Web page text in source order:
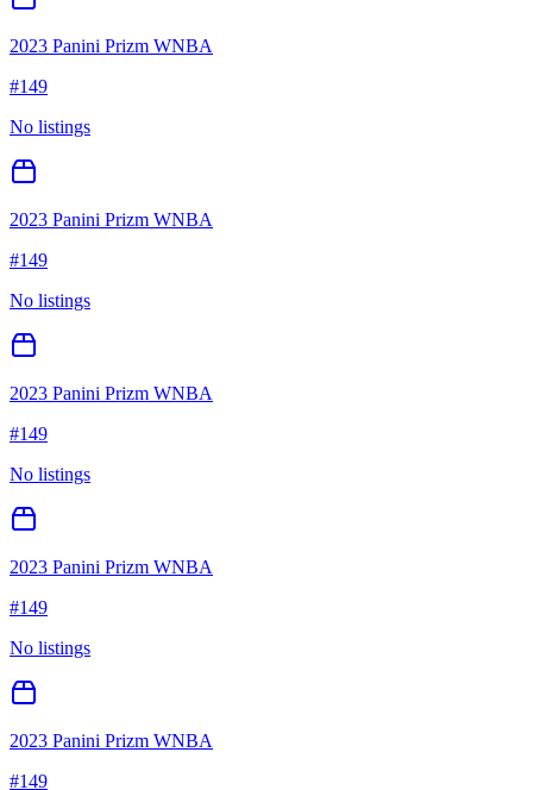
2023 Panini Prizm WNBA
#149
No listings
2023 Panini Prizm WNBA
#149
No listings
2023 Panini Prizm WNBA
#149
No listings
2023 Panini Prizm WNBA
#149
No listings
2023 Panini Prizm WNBA
#149